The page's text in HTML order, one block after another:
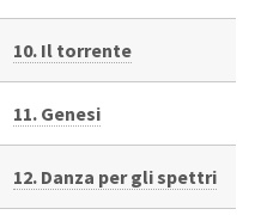
10. Il torrente
11. Genesi
12. Danza per gli spettri